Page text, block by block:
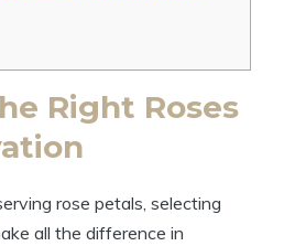
Right Roses
rose petals, selecting
all the difference in